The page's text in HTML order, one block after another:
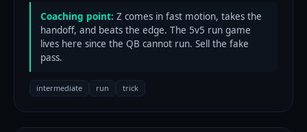
Coaching point: Z comes in fast motion, takes the
handoff, and beats the edge. The 5v5 run game
lives here since the QB cannot run. Sell the fake
pass.
intermediate run trick